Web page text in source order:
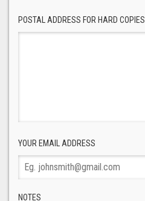
POSTAL ADDRESS FOR HARD COPIES
YOUR EMAIL ADDRESS
NOTES